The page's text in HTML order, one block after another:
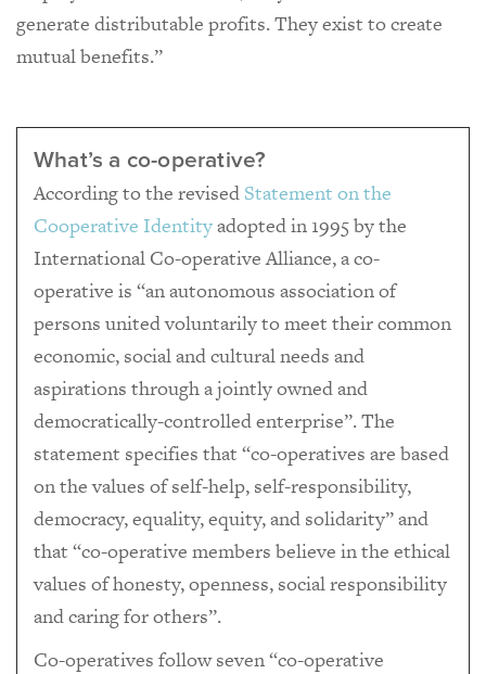
generate distributable profits. They exist to create
mutual benefits.”
What’s a co-operative?
According to the revised Statement on the
Cooperative Identityadopted in 1995 by the
International Co-operative Alliance, a co-
operative is “an autonomous association of
persons united voluntarily to meet their common
economic, social and cultural needs and
aspirations through a jointly owned and
democratically-controlled enterprise”. The
statement specifies that “co-operatives are based
on the values of self-help, self-responsibility,
democracy, equality, equity, and solidarity” and
that “co-operative members believe in the ethical
values of honesty, openness, social responsibility
and caring for others”.
Co-operatives follow seven “co-operative